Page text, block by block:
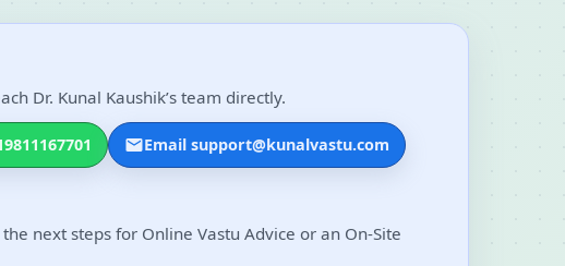
Dr. Kunal Kaushik’s team directly.
Email support@kunalvastu.com
next steps for Online Vastu Advice or an On-Site